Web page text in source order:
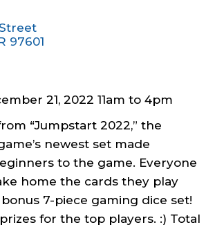
97601
21, 2022 11am to 4pm
“Jumpstart 2022,” the
newest set made
to the game. Everyone
home the cards they play
7-piece gaming dice set!
for the top players. :) Total